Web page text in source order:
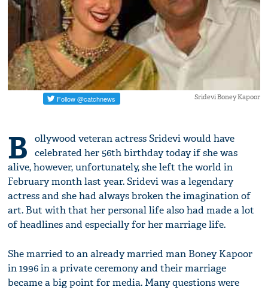
Sridevi Boney Kapoor
B
ollywood veteran actress Sridevi would have
celebrated her 56th birthday today if she was
alive, however, unfortunately, she left the world in
February month last year. Sridevi was a legendary
actress and she had always broken the imagination of
art. But with that her personal life also had made a lot
of headlines and especially for her marriage life.
She married to an already married man Boney Kapoor
in 1996 in a private ceremony and their marriage
became a big point for media. Many questions were